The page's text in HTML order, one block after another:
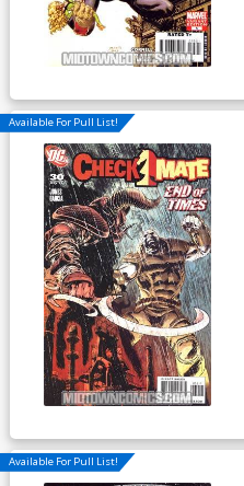
Available For Pull List!
Available For Pull List!